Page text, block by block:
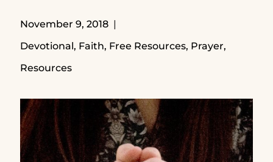
November 9, 2018
Devotional, Faith, Free Resources, Prayer,
Resources